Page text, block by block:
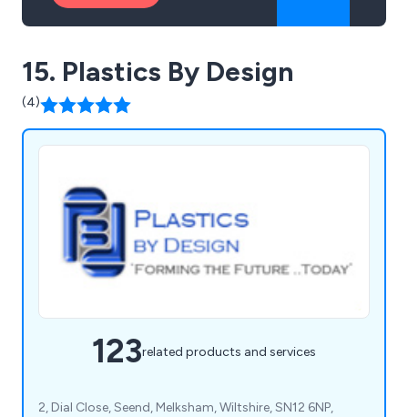
15. Plastics By Design
(4)
123related products and services
2, Dial Close, Seend, Melksham, Wiltshire, SN12 6NP,